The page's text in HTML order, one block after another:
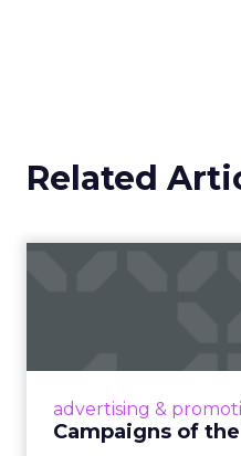
Related
advertising &
Campaigns of